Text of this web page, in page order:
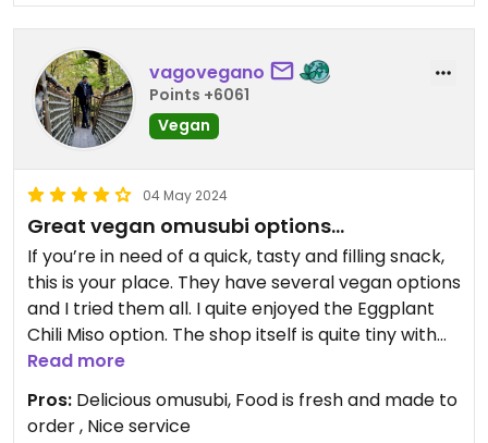
vagovegano
Points +6061
Vegan
04 May 2024
Great vegan omusubi options…
If you’re in need of a quick, tasty and filling snack,
this is your place. They have several vegan options
and I tried them all. I quite enjoyed the Eggplant
Chili Miso option. The shop itself is quite tiny with
not much space to eat, so expect to take your
food to go. Other than that, I would certainly make
a return trip.
Read more
Pros: Delicious omusubi, Food is fresh and made to
order , Nice service